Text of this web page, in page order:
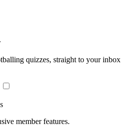
quizzes, straight to your inbox
member features.